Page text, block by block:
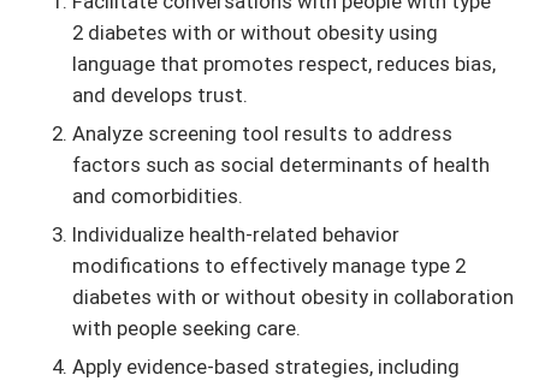
2 diabetes with or without obesity using
language that promotes respect, reduces bias,
and develops trust.
Analyze screening tool results to address
factors such as social determinants of health
and comorbidities.
Individualize health-related behavior
modifications to effectively manage type 2
diabetes with or without obesity in collaboration
with people seeking care.
Apply evidence-based strategies, including